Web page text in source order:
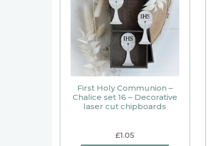
First Holy Communion –
Chalice set 16 – Decorative
laser cut chipboards
£1.05